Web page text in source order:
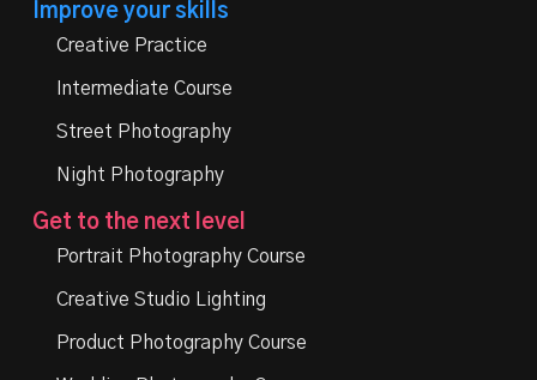
Improve your skills
Creative Practice
Intermediate Course
Street Photography
Night Photography
Get to the next level
Portrait Photography Course
Creative Studio Lighting
Product Photography Course